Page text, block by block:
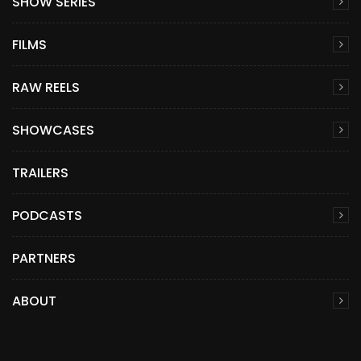
FILMS
RAW REELS
SHOWCASES
TRAILERS
PODCASTS
PARTNERS
ABOUT